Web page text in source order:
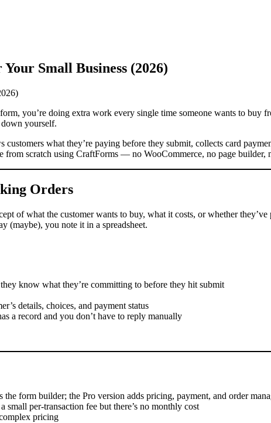
Small Business (2026)
you’re doing extra work every single time someone wants to buy
yourself.
what they’re paying before they submit, collects card
scratch using CraftForms — no WooCommerce, no page builder,
Orders
of what the customer wants to buy, what it costs, or whether
(maybe), you note it in a spreadsheet.
know what they’re committing to before they hit submit
details, choices, and payment status
a record and you don’t have to reply manually
form builder; the Pro version adds pricing, payment, and order
per-transaction fee but there’s no monthly cost
pricing